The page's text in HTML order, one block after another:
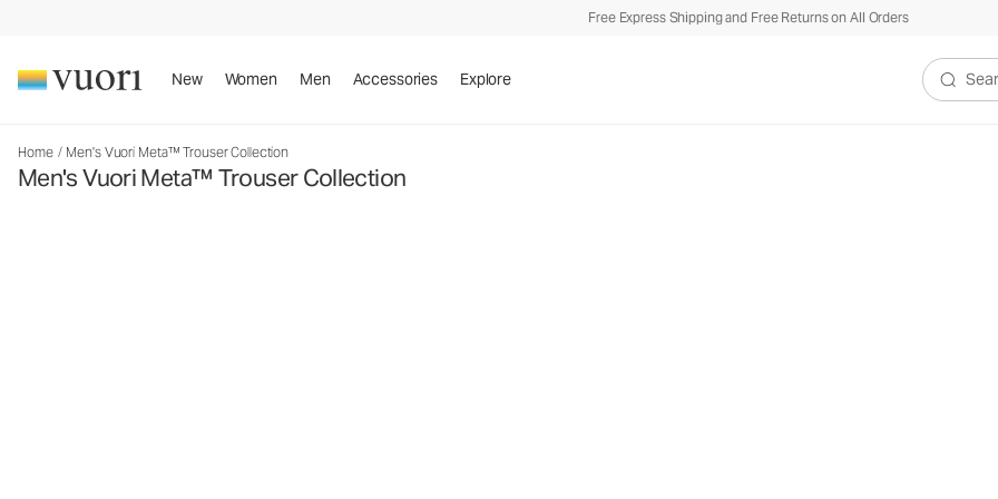
Free Express Shipping and Free Returns on All Orders
New Women Men Accessories Explore
Search
Home / Men's Vuori Meta™ Trouser Collection
Men's Vuori Meta™ Trouser Collection